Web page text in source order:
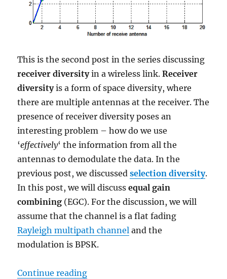
This is the second post in the series discussing
receiver diversityin a wireless link.Receiver
diversityis a form of space diversity, where
there are multiple antennas at the receiver. The
presence of receiver diversity poses an
interesting problem – how do we use
‘effectively‘ the information from all the
antennas to demodulate the data. In the
previous post, we discussedselection diversity.
In this post, we will discussequal gain
combining (EGC). For the discussion, we will
assume that the channel is a flat fading
Rayleigh multipath channel and the
modulation is BPSK.
Continue reading“Equal Gain Combining (EGC)”